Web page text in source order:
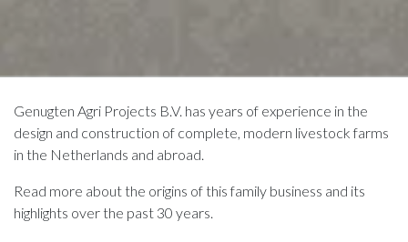
Genugten Agri Projects B.V. has years of experience in the
design and construction of complete, modern livestock farms
in the Netherlands and abroad.
Read more about the origins of this family business and its
highlights over the past 30 years.